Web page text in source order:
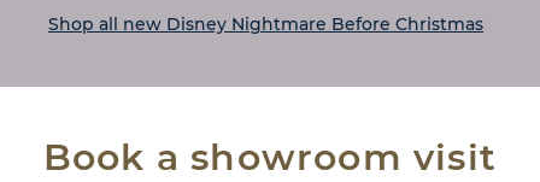
Shop all new Disney Nightmare Before Christmas
Book a showroom visit